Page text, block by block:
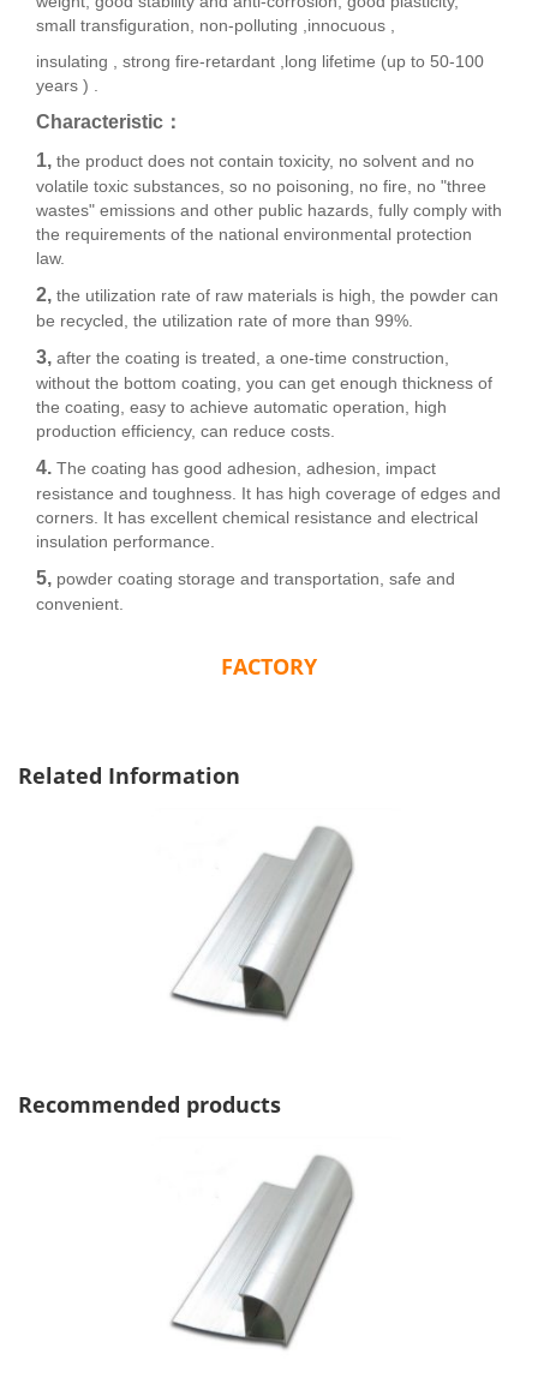
small transfiguration, non-polluting ,innocuous ,
insulating , strong fire-retardant ,long lifetime (up to 50-100
years ) .
Characteristic：
1, the product does not contain toxicity, no solvent and no
volatile toxic substances, so no poisoning, no fire, no "three
wastes" emissions and other public hazards, fully comply with
the requirements of the national environmental protection
law.
2, the utilization rate of raw materials is high, the powder can
be recycled, the utilization rate of more than 99%.
3, after the coating is treated, a one-time construction,
without the bottom coating, you can get enough thickness of
the coating, easy to achieve automatic operation, high
production efficiency, can reduce costs.
4. The coating has good adhesion, adhesion, impact
resistance and toughness. It has high coverage of edges and
corners. It has excellent chemical resistance and electrical
insulation performance.
5, powder coating storage and transportation, safe and
convenient.
FACTORY
Related Information
Recommended products